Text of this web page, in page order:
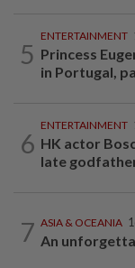
5
ENTERTAINMENT
Princess
in Portugal,
6
ENTERTAINMENT
HK actor
late
7 ASIA & OCEANIA
An